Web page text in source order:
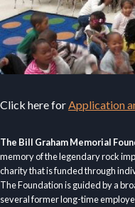
Click here forApplication
The Bill Graham Memorial
memory of the legendary rock
charity that is funded through
The Foundation is guided by a
several former long-time